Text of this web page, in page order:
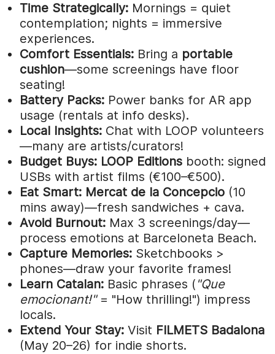
Time Strategically: Mornings = quiet
contemplation; nights = immersive
experiences.
Comfort Essentials: Bring a portable
cushion—some screenings have floor
seating!
Battery Packs: Power banks for AR app
usage (rentals at info desks).
Local Insights: Chat with LOOP volunteers
—many are artists/curators!
Budget Buys: LOOP Editions booth: signed
USBs with artist films (€100–€500).
Eat Smart: Mercat de la Concepcio (10
mins away)—fresh sandwiches + cava.
Avoid Burnout: Max 3 screenings/day—
process emotions at Barceloneta Beach.
Capture Memories: Sketchbooks >
phones—draw your favorite frames!
Learn Catalan: Basic phrases ( "Que
emocionant!"= "How thrilling!") impress
locals.
Extend Your Stay: Visit FILMETS Badalona
(May 20–26) for indie shorts.